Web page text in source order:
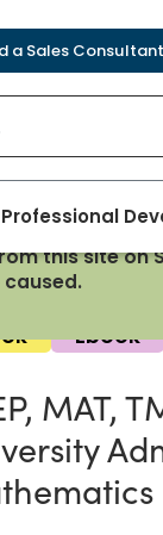
a Sales Consultant
Professional
this site on
for
Ebook
MAT,